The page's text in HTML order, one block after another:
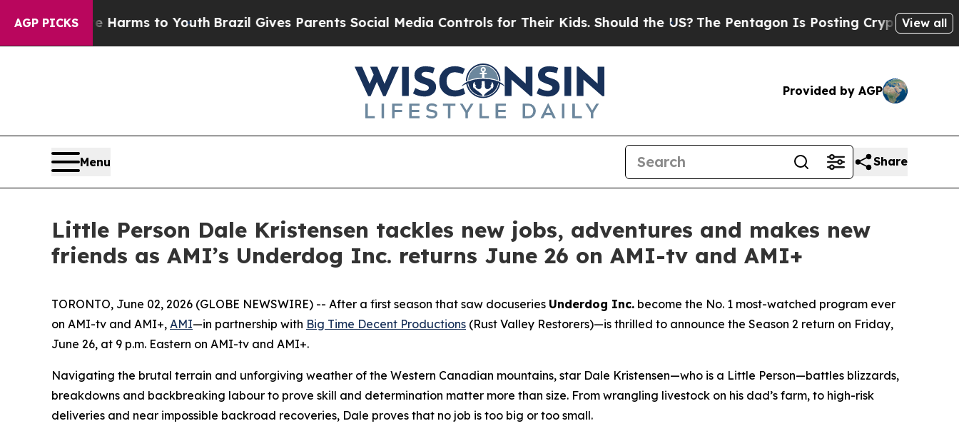
AGP PICKS
Harms to YouthBrazil Gives Parents Social Media Controls for Their Kids. Should the US?The Pentagon Is Posting Cryptic Biblical View all
Provided by AGP
Menu Share
Little Person Dale Kristensen tackles new jobs, adventures and makes new
friends as AMI’s Underdog Inc. returns June 26 on AMI-tv and AMI+
TORONTO, June 02, 2026 (GLOBE NEWSWIRE) -- After a first season that saw docuseries Underdog Inc. become the No. 1 most-watched program ever
on AMI-tv and AMI+, AMI—in partnership with Big Time Decent Productions (Rust Valley Restorers)—is thrilled to announce the Season 2 return on Friday,
June 26, at 9 p.m. Eastern on AMI-tv and AMI+.
Navigating the brutal terrain and unforgiving weather of the Western Canadian mountains, star Dale Kristensen—who is a Little Person—battles blizzards,
breakdowns and backbreaking labour to prove skill and determination matter more than size. From wrangling livestock on his dad’s farm, to high-risk
deliveries and near impossible backroad recoveries, Dale proves that no job is too big or too small.